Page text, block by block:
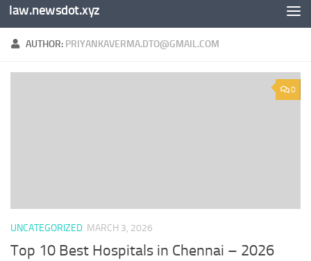
law.newsdot.xyz
AUTHOR: PRIYANKAVERMA.DTO@GMAIL.COM
0
UNCATEGORIZED MARCH 3, 2026
Top 10 Best Hospitals in Chennai – 2026